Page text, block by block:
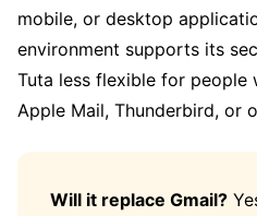
mobile, or desktop
environment supports its
Tuta less flexible for people
Apple Mail, Thunderbird, or
Will it replace Gmail?